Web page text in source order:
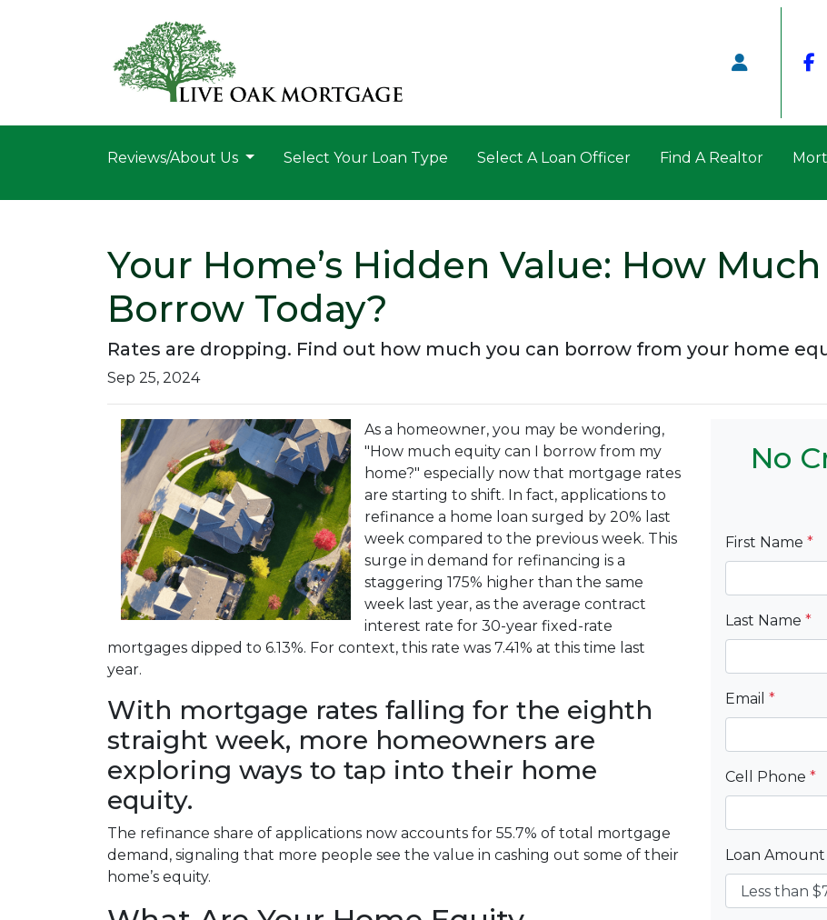
Reviews/About Us Select Your Loan Type Select A Loan Officer Find A Realtor
Your Home’s Hidden Value: How
Borrow Today?
Rates are dropping. Find out how much you can borrow from your home
Sep 25, 2024
As a homeowner, you may be wondering,
"How much equity can I borrow from my
home?" especially now that mortgage rates
are starting to shift. In fact, applications to
refinance a home loan surged by 20% last
week compared to the previous week. This
surge in demand for refinancing is a
staggering 175% higher than the same
week last year, as the average contract
interest rate for 30-year fixed-rate
mortgages dipped to 6.13%. For context, this rate was 7.41% at this time last
year.
With mortgage rates falling for the eighth
straight week, more homeowners are
exploring ways to tap into their home
equity.
The refinance share of applications now accounts for 55.7% of total mortgage
demand, signaling that more people see the value in cashing out some of their
home’s equity.
No
First Name *
Last Name *
Email *
Cell Phone *
Loan Amount